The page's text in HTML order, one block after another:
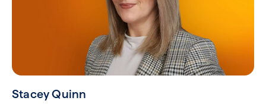
Stacey Quinn